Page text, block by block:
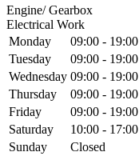
Engine/ Gearbox
Electrical Work
Monday
09:00 - 19:00
Tuesday
09:00 - 19:00
Wednesday 09:00 - 19:00
Thursday
09:00 - 19:00
Friday
09:00 - 19:00
Saturday
10:00 - 17:00
Sunday
Closed